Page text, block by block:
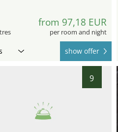
from 97,18 EUR
per room and night
show offer
9